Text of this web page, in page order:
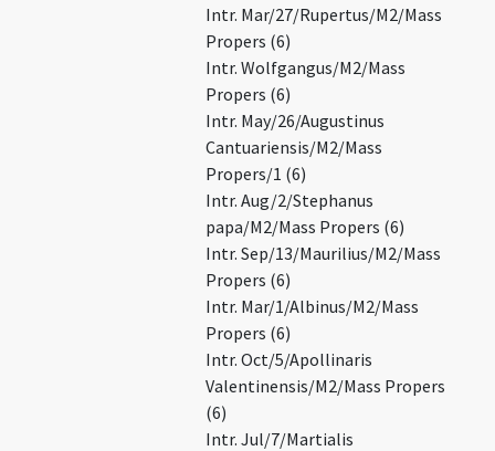
Intr. Mar/27/Rupertus/M2/Mass
Propers (6)
Intr. Wolfgangus/M2/Mass
Propers (6)
Intr. May/26/Augustinus
Cantuariensis/M2/Mass
Propers/1 (6)
Intr. Aug/2/Stephanus
papa/M2/Mass Propers (6)
Intr. Sep/13/Maurilius/M2/Mass
Propers (6)
Intr. Mar/1/Albinus/M2/Mass
Propers (6)
Intr. Oct/5/Apollinaris
Valentinensis/M2/Mass Propers
(6)
Intr. Jul/7/Martialis